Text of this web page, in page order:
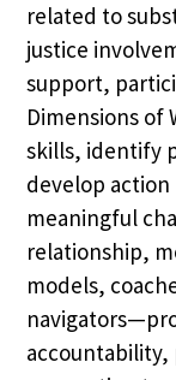
related to
justice
support,
Dimensions of
skills, identify
develop
meaningful
relationship,
models,